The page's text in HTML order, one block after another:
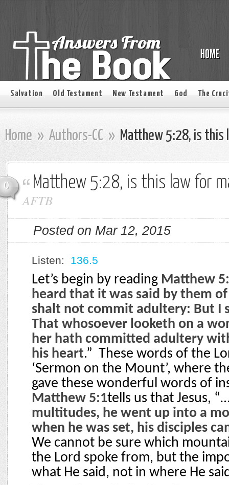
Salvation Old Testament New Testament God The
Home » Authors-CC » Matthew 5:28, is this
0 Matthew 5:28, is this law for
AFTB
Posted on Mar 12, 2015
Listen: 136.5
Let’s begin by reading Matthew
heard that it was said by them
shalt not commit adultery: But I
That whosoever looketh on a
her hath committed adultery
his heart.”
These words of the
‘Sermon on the Mount’, where
gave these wonderful words of
Matthew 5:1tells us that Jesus,
multitudes, he went up into a
when he was set, his disciples
We cannot be sure which
the Lord spoke from, but the
what He said, not in where He